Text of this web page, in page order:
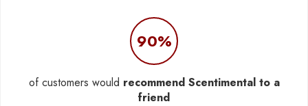
90%
of customers would recommend Scentimental to a
friend